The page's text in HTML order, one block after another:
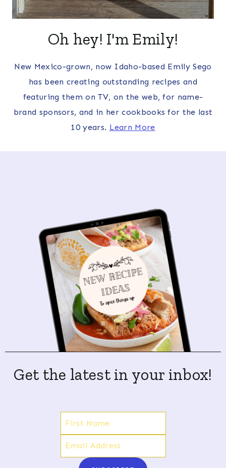
Oh hey! I'm Emily!
New Mexico-grown, now Idaho-based Emily Sego
has been creating outstanding recipes and
featuring them on TV, on the web, for name-
brand sponsors, and in her cookbooks for the last
10 years. Learn More
Get the latest in your inbox!